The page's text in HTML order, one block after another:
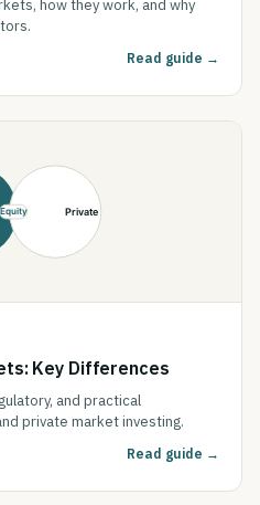
how they work, and why
Read guide →
Key Differences
and practical
private market investing.
Read guide →